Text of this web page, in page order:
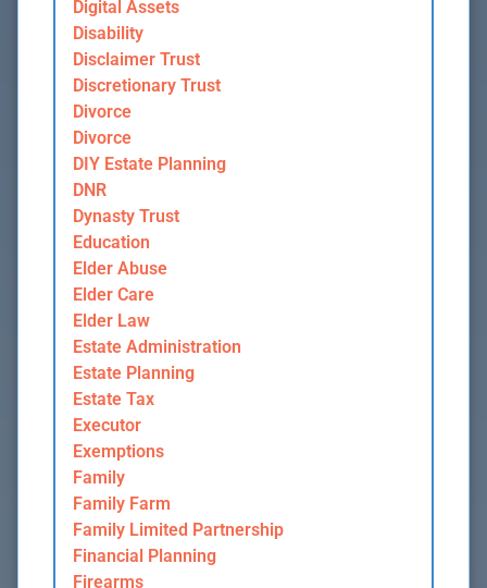
Digital Assets
Disability
Disclaimer Trust
Discretionary Trust
Divorce
Divorce
DIY Estate Planning
DNR
Dynasty Trust
Education
Elder Abuse
Elder Care
Elder Law
Estate Administration
Estate Planning
Estate Tax
Executor
Exemptions
Family
Family Farm
Family Limited Partnership
Financial Planning
Firearms